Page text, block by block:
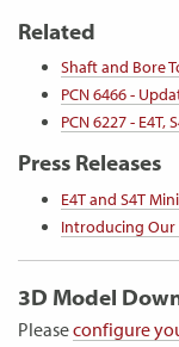
Related
Shaft and Bore
PCN 6466 -
PCN 6227 - E4T,
Press Releases
E4T and S4T
Introducing Our
3D Model
Pleaseconfigure